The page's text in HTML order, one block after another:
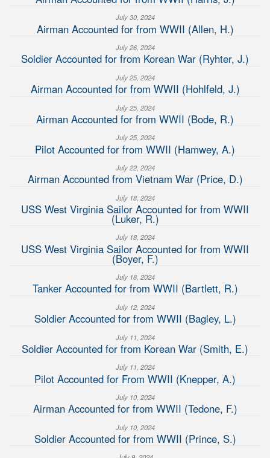
July 30, 2024
Airman Accounted for from WWII (Allen, H.)
July 26, 2024
Soldier Accounted for from Korean War (Ryhter, J.)
July 25, 2024
Airman Accounted for from WWII (Hohlfeld, J.)
July 25, 2024
Airman Accounted for from WWII (Bode, R.)
July 25, 2024
Pilot Accounted for from WWII (Hamwey, A.)
July 22, 2024
Airman Accounted from Vietnam War (Price, D.)
July 18, 2024
USS West Virginia Sailor Accounted for from WWII
(Luker, R.)
July 18, 2024
USS West Virginia Sailor Accounted for from WWII
(Boyer, F.)
July 18, 2024
Tanker Accounted for from WWII (Bartlett, R.)
July 12, 2024
Soldier Accounted for from WWII (Bagley, L.)
July 11, 2024
Soldier Accounted for from Korean War (Smith, E.)
July 11, 2024
Pilot Accounted for From WWII (Knepper, A.)
July 10, 2024
Airman Accounted for from WWII (Tedone, F.)
July 10, 2024
Soldier Accounted for from WWII (Prince, S.)